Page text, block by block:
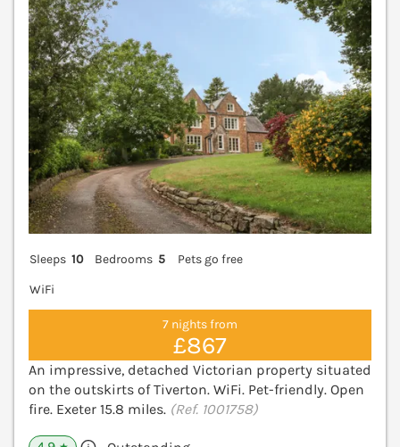
Sleeps 10 Bedrooms 5
Pets go free
WiFi
7 nights from
£867
An impressive, detached Victorian property situated
on the outskirts of Tiverton. WiFi. Pet-friendly. Open
fire. Exeter 15.8 miles. (Ref. 1001758)